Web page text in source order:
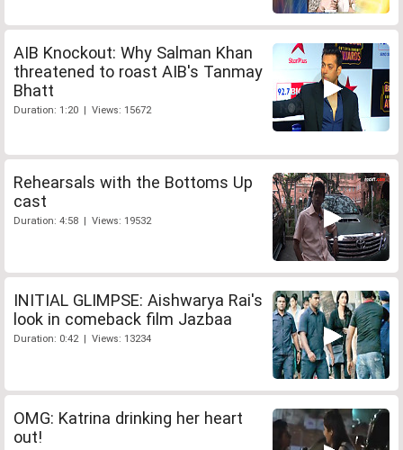
AIB Knockout: Why Salman Khan
threatened to roast AIB's Tanmay
Bhatt
Duration: 1:20 | Views: 15672
Rehearsals with the Bottoms Up
cast
Duration: 4:58 | Views: 19532
INITIAL GLIMPSE: Aishwarya Rai's
look in comeback film Jazbaa
Duration: 0:42 | Views: 13234
OMG: Katrina drinking her heart
out!